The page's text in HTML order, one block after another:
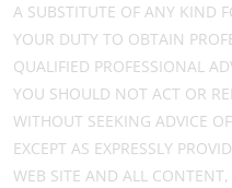
A SUBSTITUTE OF ANY KIND
YOUR DUTY TO OBTAIN
QUALIFIED PROFESSIONAL
YOU SHOULD NOT ACT OR
WITHOUT SEEKING ADVICE
EXCEPT AS EXPRESSLY
WEB SITE AND ALL